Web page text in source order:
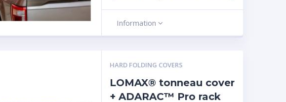
Information
HARD FOLDING COVERS
LOMAX® tonneau cover
+ ADARAC™ Pro rack